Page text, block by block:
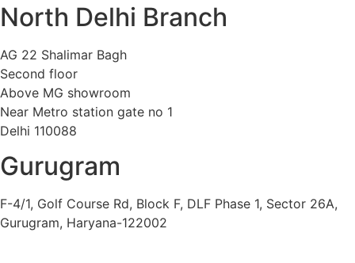
North Delhi Branch
AG 22 Shalimar Bagh
Second floor
Above MG showroom
Near Metro station gate no 1
Delhi 110088
Gurugram
F-4/1, Golf Course Rd, Block F, DLF Phase 1, Sector 26A,
Gurugram, Haryana-122002